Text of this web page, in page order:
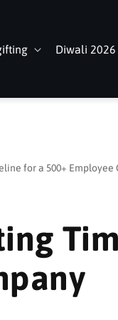
Diwali 2026
for a 500+ Employee